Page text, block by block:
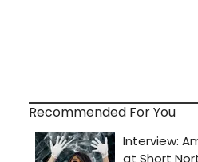
Recommended For You